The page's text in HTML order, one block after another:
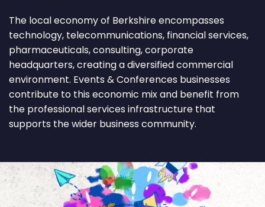
The local economy of Berkshire encompasses
technology, telecommunications, financial services,
pharmaceuticals, consulting, corporate
headquarters, creating a diversified commercial
environment. Events & Conferences businesses
contribute to this economic mix and benefit from
the professional services infrastructure that
supports the wider business community.